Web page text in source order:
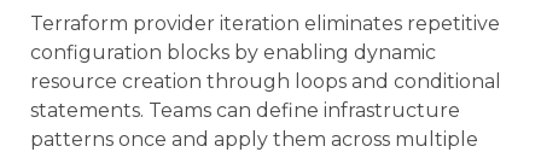
Terraform provider iteration eliminates repetitive
configuration blocks by enabling dynamic
resource creation through loops and conditional
statements. Teams can define infrastructure
patterns once and apply them across multiple